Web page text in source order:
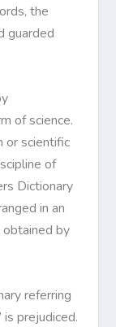
the
guarded
of science.
or scientific
of
Dictionary
in an
by
referring
prejudiced.